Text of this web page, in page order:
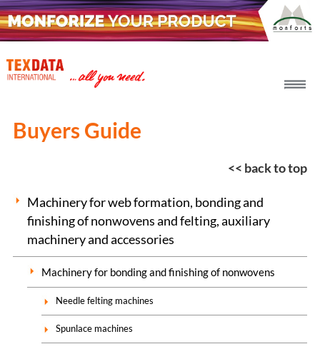
Buyers Guide
<< back to top
Machinery for web formation, bonding and
finishing of nonwovens and felting, auxiliary
machinery and accessories
Machinery for bonding and finishing of nonwovens
Needle felting machines
Spunlace machines